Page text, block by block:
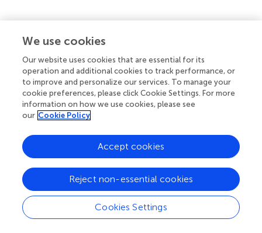
Summary
bio-oil, aging mechanism
accelerated aging process
Citation
Wang R and Ben H (2020)Accelerated Aging Process of
Bio-Oil Model Compounds: A Mechanism Study
Received
Accepted
Published
27 May 2020
Volume
8 - 2020
Edited by
We use cookies
Our website uses cookies that are essential for its
operation and additional cookies to track performance, or
to improve and personalize our services. To manage your
cookie preferences, please click Cookie Settings. For more
information on how we use cookies, please see
our Cookie Policy
Cookies Settings
Reject non-essential cookies
Accept cookies